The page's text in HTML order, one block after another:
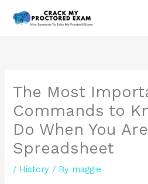
The Most
Commands to
Do When You
Spreadsheet
/ History / By maggie